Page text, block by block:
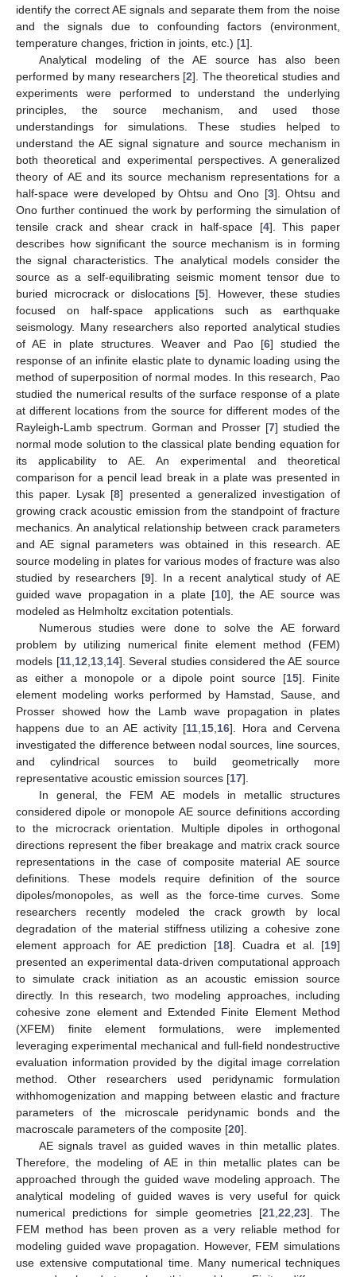
identify the correct AE signals and separate them from the noise
and the signals due to confounding factors (environment,
temperature changes, friction in joints, etc.) [1].
Analytical modeling of the AE source has also been
performed by many researchers [2]. The theoretical studies and
experiments were performed to understand the underlying
principles, the source mechanism, and used those
understandings for simulations. These studies helped to
understand the AE signal signature and source mechanism in
both theoretical and experimental perspectives. A generalized
theory of AE and its source mechanism representations for a
half-space were developed by Ohtsu and Ono [3]. Ohtsu and
Ono further continued the work by performing the simulation of
tensile crack and shear crack in half-space [4]. This paper
describes how significant the source mechanism is in forming
the signal characteristics. The analytical models consider the
source as a self-equilibrating seismic moment tensor due to
buried microcrack or dislocations [5]. However, these studies
focused on half-space applications such as earthquake
seismology. Many researchers also reported analytical studies
of AE in plate structures. Weaver and Pao [6] studied the
response of an infinite elastic plate to dynamic loading using the
method of superposition of normal modes. In this research, Pao
studied the numerical results of the surface response of a plate
at different locations from the source for different modes of the
Rayleigh-Lamb spectrum. Gorman and Prosser [7] studied the
normal mode solution to the classical plate bending equation for
its applicability to AE. An experimental and theoretical
comparison for a pencil lead break in a plate was presented in
this paper. Lysak [8] presented a generalized investigation of
growing crack acoustic emission from the standpoint of fracture
mechanics. An analytical relationship between crack parameters
and AE signal parameters was obtained in this research. AE
source modeling in plates for various modes of fracture was also
studied by researchers [9]. In a recent analytical study of AE
guided wave propagation in a plate [10], the AE source was
modeled as Helmholtz excitation potentials.
Numerous studies were done to solve the AE forward
problem by utilizing numerical finite element method (FEM)
models [11, 12 13, 14]. Several studies considered the AE source
as either a monopole or a dipole point source [15]. Finite
element modeling works performed by Hamstad, Sause, and
Prosser showed how the Lamb wave propagation in plates
happens due to an AE activity [11 15 16]. Hora and Cervena
investigated the difference between nodal sources, line sources,
and cylindrical sources to build geometrically more
representative acoustic emission sources [17].
In general, the FEM AE models in metallic structures
considered dipole or monopole AE source definitions according
to the microcrack orientation. Multiple dipoles in orthogonal
directions represent the fiber breakage and matrix crack source
representations in the case of composite material AE source
definitions. These models require definition of the source
dipoles/monopoles, as well as the force-time curves. Some
researchers recently modeled the crack growth by local
degradation of the material stiffness utilizing a cohesive zone
element approach for AE prediction [18]. Cuadra et al. [19]
presented an experimental data-driven computational approach
to simulate crack initiation as an acoustic emission source
directly. In this research, two modeling approaches, including
cohesive zone element and Extended Finite Element Method
(XFEM) finite element formulations, were implemented
leveraging experimental mechanical and full-field nondestructive
evaluation information provided by the digital image correlation
method. Other researchers used peridynamic formulation
withhomogenization and mapping between elastic and fracture
parameters of the microscale peridynamic bonds and the
macroscale parameters of the composite [20].
AE signals travel as guided waves in thin metallic plates.
Therefore, the modeling of AE in thin metallic plates can be
approached through the guided wave modeling approach. The
analytical modeling of guided waves is very useful for quick
numerical predictions for simple geometries [21, 22 23]. The
FEM method has been proven as a very reliable method for
modeling guided wave propagation. However, FEM simulations
use extensive computational time. Many numerical techniques